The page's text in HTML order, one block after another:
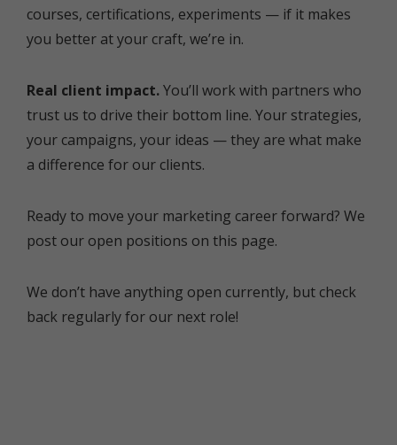
courses, certifications, experiments — if it makes
you better at your craft, we’re in.
Real client impact.You’ll work with partners who
trust us to drive their bottom line. Your strategies,
your campaigns, your ideas — they are what make
a difference for our clients.
Ready to move your marketing career forward? We
post our open positions on this page.
We don’t have anything open currently, but check
back regularly for our next role!